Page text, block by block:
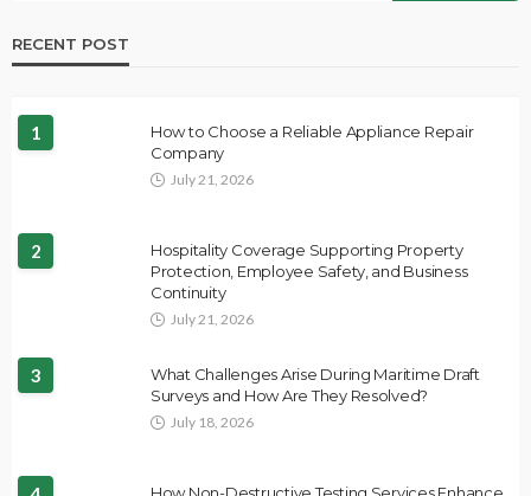
RECENT POST
1
How to Choose a Reliable Appliance Repair
Company
July 21, 2026
2
Hospitality Coverage Supporting Property
Protection, Employee Safety, and Business
Continuity
July 21, 2026
3
What Challenges Arise During Maritime Draft
Surveys and How Are They Resolved?
July 18, 2026